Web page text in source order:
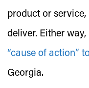
product or
deliver. Either
“cause of action”
Georgia.